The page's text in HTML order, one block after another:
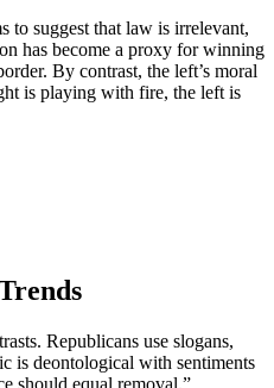
to suggest that law is irrelevant,
has become a proxy for winning
By contrast, the left’s moral
is playing with fire, the left is
Republicans use slogans,
is deontological with sentiments
should equal removal.”